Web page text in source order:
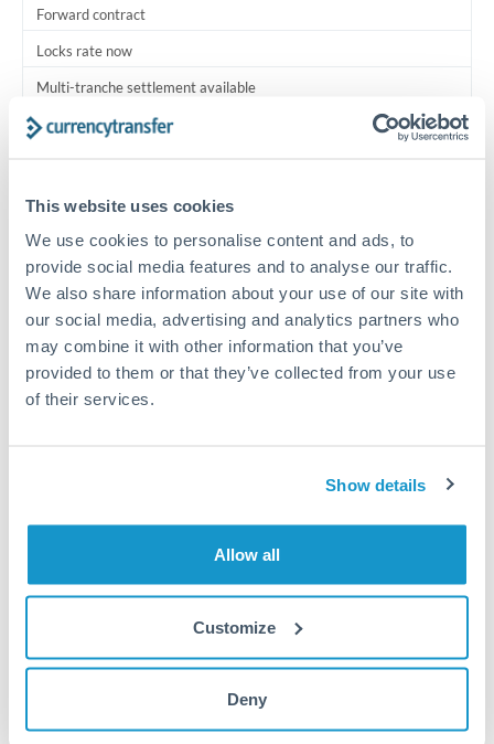
This website uses cookies
We use cookies to personalise content and ads, to
provide social media features and to analyse our traffic.
We also share information about your use of our site with
our social media, advertising and analytics partners who
may combine it with other information that you’ve
provided to them or that they’ve collected from your use
of their services.
Show details
Allow all
Customize
Deny
Forward contract
Locks rate now
Multi-tranche settlement available
RM coordination
Your relationship manager coordinates all parties
Typical timing (not guaranteed). Actual delivery depends on
provider, verification requirements, and banking hours in
both countries.
Common Reasons to Transfer 2,500,000 THB
Business acquisition and investment funding
Trust and estate distributions across borders